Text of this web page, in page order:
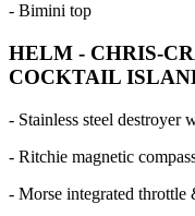
- Bimini top
HELM - CHRIS-
COCKTAIL
- Stainless steel destroyer
- Ritchie magnetic
- Morse integrated throttle